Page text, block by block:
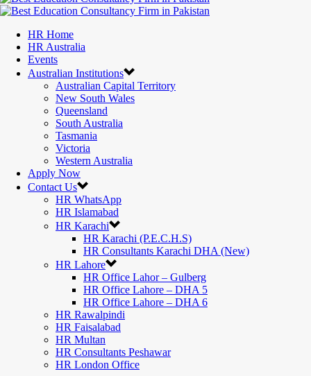
HR Home
HR Australia
Events
Australian Institutions
Australian Capital Territory
New South Wales
Queensland
South Australia
Tasmania
Victoria
Western Australia
Apply Now
Contact Us
HR WhatsApp
HR Islamabad
HR Karachi
HR Karachi (P.E.C.H.S)
HR Consultants Karachi DHA (New)
HR Lahore
HR Office Lahor – Gulberg
HR Office Lahore – DHA 5
HR Office Lahore – DHA 6
HR Rawalpindi
HR Faisalabad
HR Multan
HR Consultants Peshawar
HR London Office